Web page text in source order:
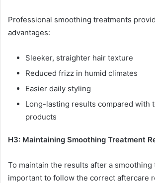
Professional smoothing treatments
advantages:
Sleeker, straighter hair texture
Reduced frizz in humid climates
Easier daily styling
Long-lasting results compared with
products
H3: Maintaining Smoothing Treatment
To maintain the results after a smoothing
important to follow the correct aftercare